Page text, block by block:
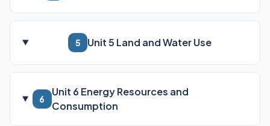
5 Unit 5 Land and Water Use
6
Unit 6 Energy Resources and
Consumption